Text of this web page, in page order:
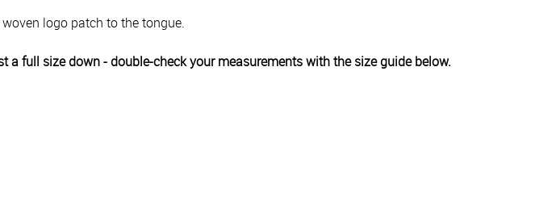
logo patch to the tongue.
full size down - double-check your measurements with the size guide below.